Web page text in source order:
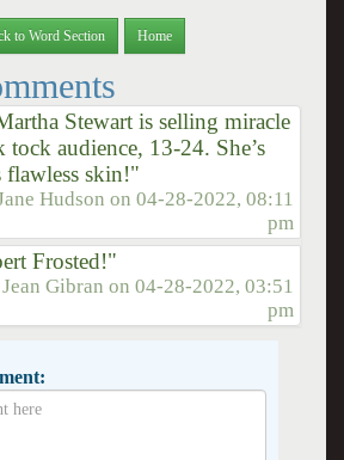
to Word Section Home
Stewart is selling miracle
tock audience, 13-24. She’s
flawless skin!"
Hudson on04-28-2022, 08:11
pm
Frosted!"
Jean Gibran on04-28-2022, 03:51
pm